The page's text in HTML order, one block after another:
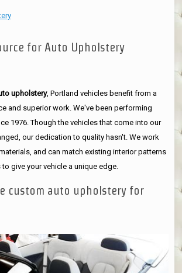
for Auto Upholstery
upholstery, Portland vehicles benefit from a
and superior work. We've been performing
1976. Though the vehicles that come into our
our dedication to quality hasn't. We work
and can match existing interior patterns
give your vehicle a unique edge.
custom auto upholstery for